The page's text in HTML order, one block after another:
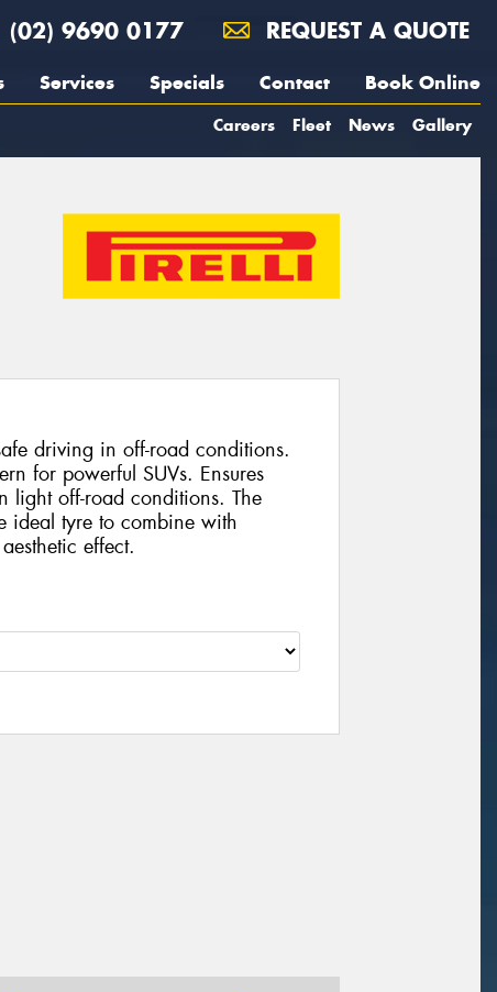
(02) 9690 0177 REQUEST A QUOTE
Services Specials Contact Book Online
Careers Fleet News Gallery
driving in off-road conditions.
for powerful SUVs. Ensures
light off-road conditions. The
ideal tyre to combine with
effect.